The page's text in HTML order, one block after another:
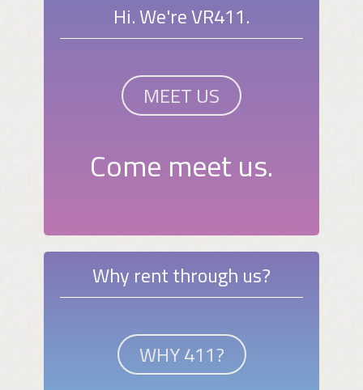
Hi. We're VR411.
MEET US
Come meet us.
Why rent through us?
WHY 411?